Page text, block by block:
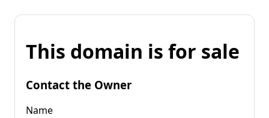
This domain is for sale
Contact the Owner
Name